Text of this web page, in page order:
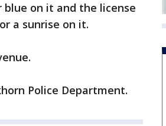
on it and the license
a sunrise on it.
Police Department.